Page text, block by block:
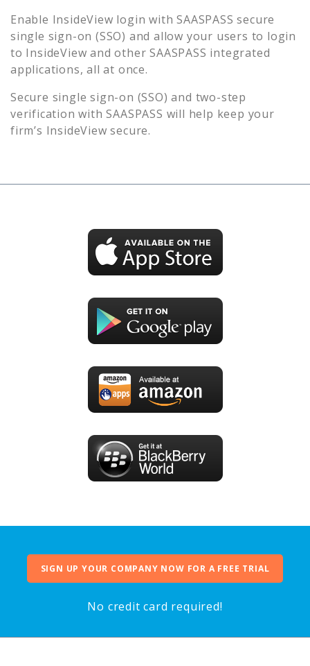
Enable InsideView login with SAASPASS secure
single sign-on (SSO) and allow your users to login
to InsideView and other SAASPASS integrated
applications, all at once.
Secure single sign-on (SSO) and two-step
verification with SAASPASS will help keep your
firm’s InsideView secure.
SIGN UP YOUR COMPANY NOW FOR A FREE TRIAL
No credit card required!